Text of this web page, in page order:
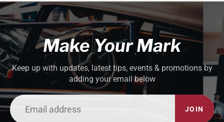
Make Your Mark
Keep up with updates, latest tips, events & promotions by
adding your email below
JOIN